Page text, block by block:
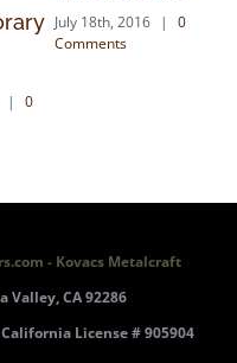
2016 | 0
Gate
- Kovacs Metalcraft
Valley, CA 92286
License # 905904